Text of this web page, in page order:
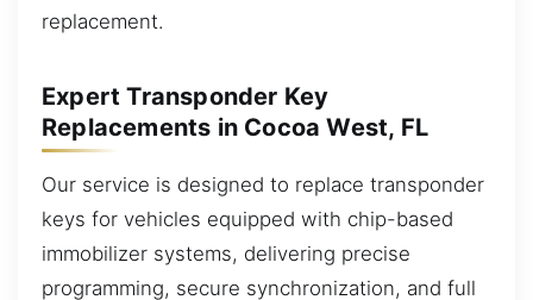
replacement.
Expert Transponder Key
Replacements in Cocoa West, FL
Our service is designed to replace transponder
keys for vehicles equipped with chip-based
immobilizer systems, delivering precise
programming, secure synchronization, and full